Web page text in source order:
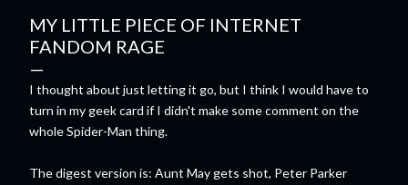
MY LITTLE PIECE OF INTERNET
FANDOM RAGE
I thought about just letting it go, but I think I would have to
turn in my geek card if I didn't make some comment on the
whole Spider-Man thing.
The digest version is: Aunt May gets shot, Peter Parker